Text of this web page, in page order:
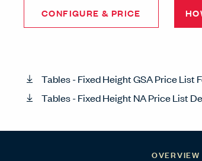
CONFIGURE & PRICE
Tables - Fixed Height GSA Price List
Tables - Fixed Height NA Price List
OVERVIEW